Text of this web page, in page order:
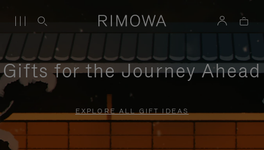
Gifts for the Journey Ahead
EXPLORE ALL GIFT IDEAS